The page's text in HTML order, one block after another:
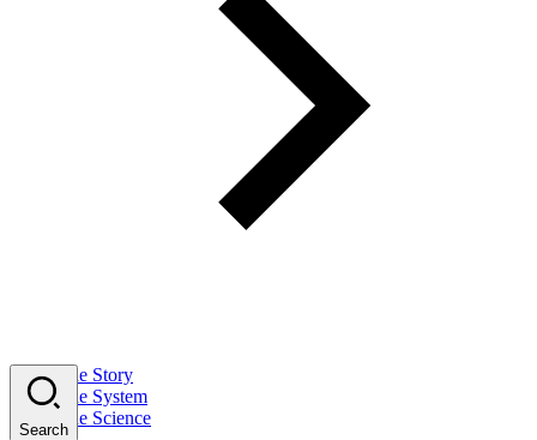
The Story
The System
The Science
Search